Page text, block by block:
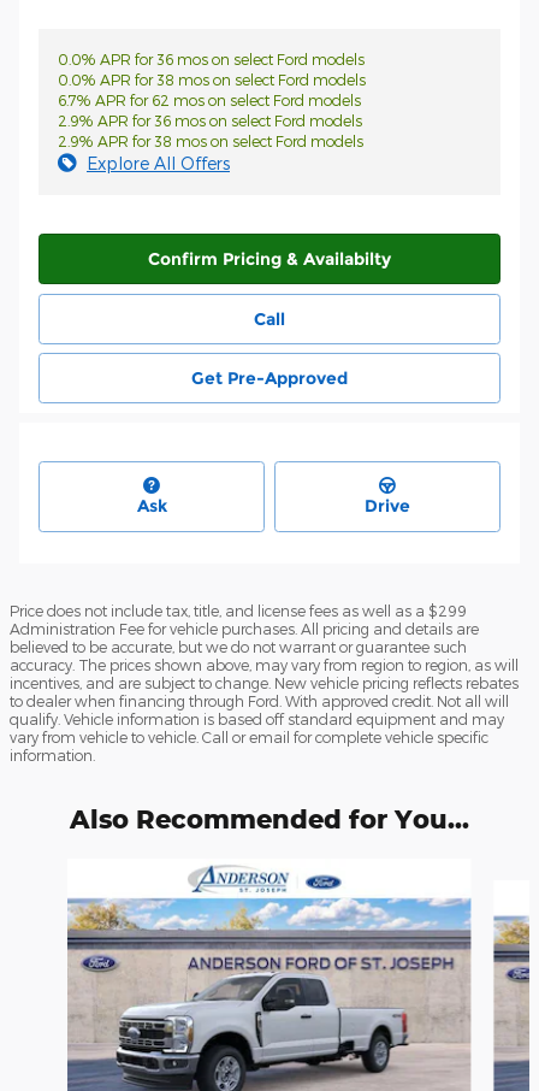
0.0% APR for 36 mos on select Ford models
0.0% APR for 38 mos on select Ford models
6.7% APR for 62 mos on select Ford models
2.9% APR for 36 mos on select Ford models
2.9% APR for 38 mos on select Ford models
Explore All Offers
Confirm Pricing & Availabilty
Call
Get Pre-Approved
Ask Drive
Price does not include tax, title, and license fees as well as a $299
Administration Fee for vehicle purchases. All pricing and details are
believed to be accurate, but we do not warrant or guarantee such
accuracy. The prices shown above, may vary from region to region, as will
incentives, and are subject to change. New vehicle pricing reflects rebates
to dealer when financing through Ford. With approved credit. Not all will
qualify. Vehicle information is based off standard equipment and may
vary from vehicle to vehicle. Call or email for complete vehicle specific
information.
Also Recommended for You...